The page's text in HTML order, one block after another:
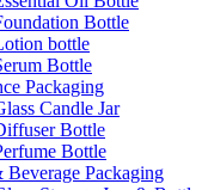
Bottle
bottle
Bottle
Packaging
Candle Jar
Bottle
Bottle
Beverage Packaging